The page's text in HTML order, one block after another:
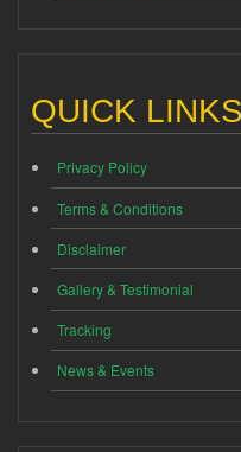
QUICK LINKS
Privacy Policy
Terms & Conditions
Disclaimer
Gallery & Testimonial
Tracking
News & Events